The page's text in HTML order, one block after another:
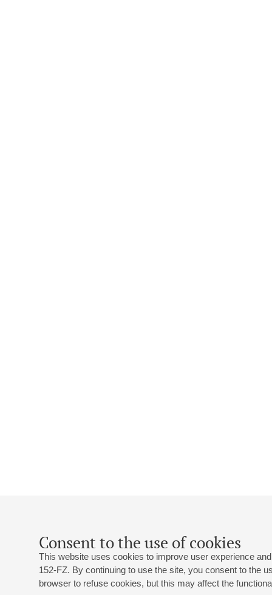
Consent to the use of cookies
This website uses cookies to improve user experience
152-FZ. By continuing to use the site, you consent to the
browser to refuse cookies, but this may affect the